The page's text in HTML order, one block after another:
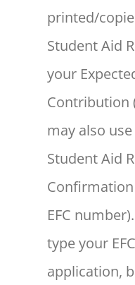
printed/
Student Aid
your
Contribution
may also
Student Aid
EFC
type your
application,